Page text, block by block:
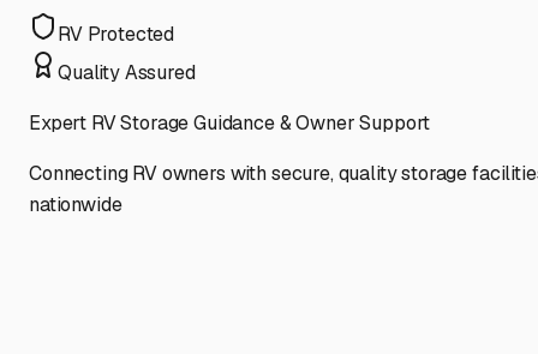
RV Protected
Quality Assured
Expert RV Storage Guidance & Owner Support
Connecting RV owners with secure, quality storage
nationwide